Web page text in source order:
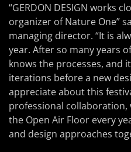
“GERDON DESIGN works
organizer of Nature One”
managing director. “It is
year. After so many years
knows the processes, and
iterations before a new
appreciate about this
professional
the Open Air Floor every
and design approaches